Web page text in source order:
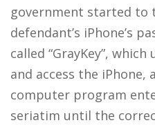
government started to
defendant’s iPhone’s
called “GrayKey”,
and access the iPhone,
computer program
seriatim until the